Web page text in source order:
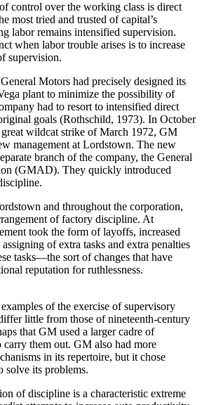
control over the working class is direct
most tried and trusted of capital’s
labor remains intensified supervision.
when labor trouble arises is to increase
supervision.
Motors had precisely designed its
plant to minimize the possibility of
had to resort to intensified direct
goals (Rothschild, 1973). In October
wildcat strike of March 1972, GM
management at Lordstown. The new
branch of the company, the General
(GMAD). They quickly introduced
and throughout the corporation,
of factory discipline. At
took the form of layoffs, increased
of extra tasks and extra penalties
tasks—the sort of changes that have
reputation for ruthlessness.
of the exercise of supervisory
little from those of nineteenth-century
that GM used a larger cadre of
carry them out. GM also had more
in its repertoire, but it chose
solve its problems.
of discipline is a characteristic extreme